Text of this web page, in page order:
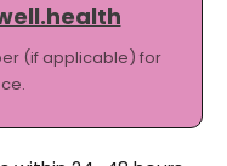
(if applicable) for